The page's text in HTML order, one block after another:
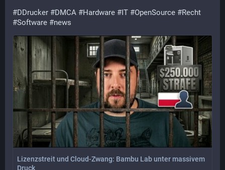
#DDrucker #DMCA #Hardware #IT #OpenSource #Recht
#Software #news
Lizenzstreit und Cloud-Zwang: Bambu Lab unter massivem
Druck